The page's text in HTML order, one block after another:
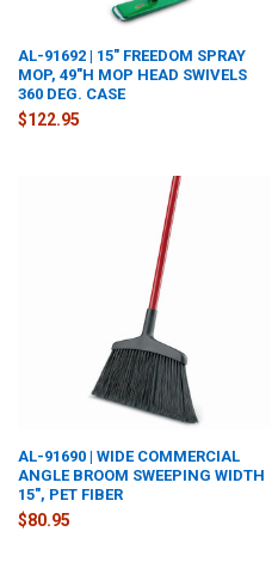
AL-91692 | 15" FREEDOM SPRAY
MOP, 49"H MOP HEAD SWIVELS
360 DEG. CASE
$122.95
AL-91690 | WIDE COMMERCIAL
ANGLE BROOM SWEEPING WIDTH
15", PET FIBER
$80.95